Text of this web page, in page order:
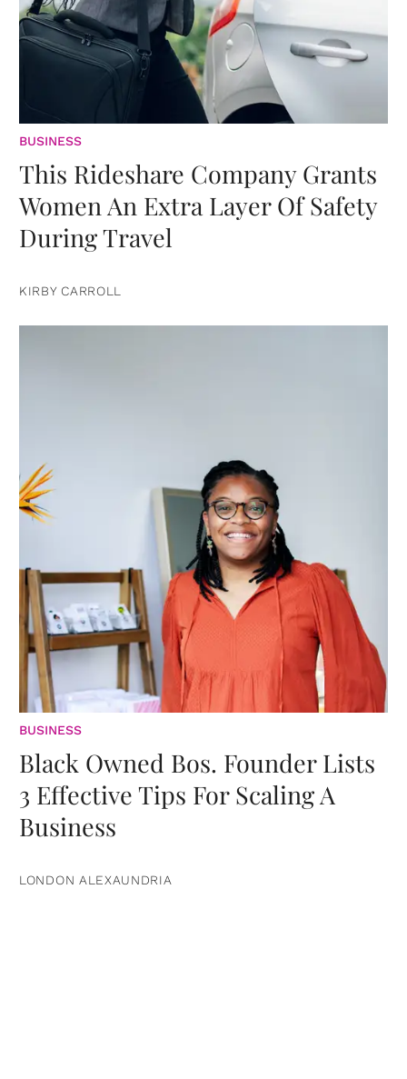
BUSINESS
This Rideshare Company Grants
Women An Extra Layer Of Safety
During Travel
KIRBY CARROLL
BUSINESS
Black Owned Bos. Founder Lists
3 Effective Tips For Scaling A
Business
LONDON ALEXAUNDRIA